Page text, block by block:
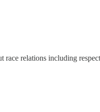
race relations including